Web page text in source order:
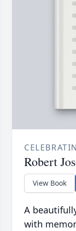
Robert
View Book
A
with